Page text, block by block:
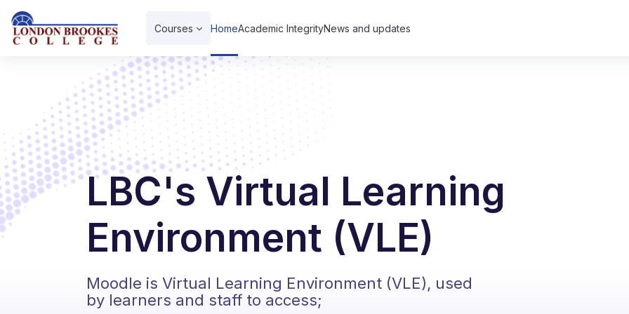
Skip to main content
Courses HomeAcademic IntegrityNews and updates
LBC's Virtual Learning
Environment (VLE)
Moodle is Virtual Learning Environment (VLE), used
by learners and staff to access;